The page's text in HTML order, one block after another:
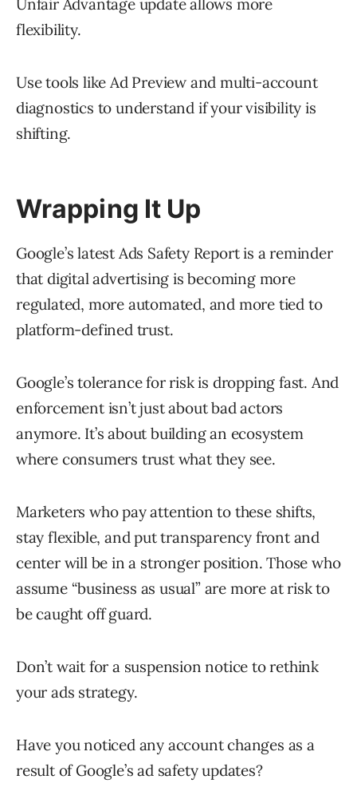
Unfair Advantage update allows more
flexibility.
Use tools like Ad Preview and multi-account
diagnostics to understand if your visibility is
shifting.
Wrapping It Up
Google’s latest Ads Safety Report is a reminder
that digital advertising is becoming more
regulated, more automated, and more tied to
platform-defined trust.
Google’s tolerance for risk is dropping fast. And
enforcement isn’t just about bad actors
anymore. It’s about building an ecosystem
where consumers trust what they see.
Marketers who pay attention to these shifts,
stay flexible, and put transparency front and
center will be in a stronger position. Those who
assume “business as usual” are more at risk to
be caught off guard.
Don’t wait for a suspension notice to rethink
your ads strategy.
Have you noticed any account changes as a
result of Google’s ad safety updates?